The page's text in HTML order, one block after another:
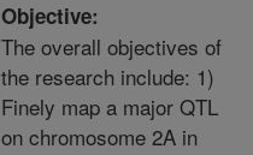
Objective:
The overall objectives of
the research include: 1)
Finely map a major QTL
on chromosome 2A in